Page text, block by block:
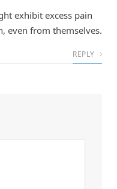
exhibit excess pain
even from themselves.
REPLY